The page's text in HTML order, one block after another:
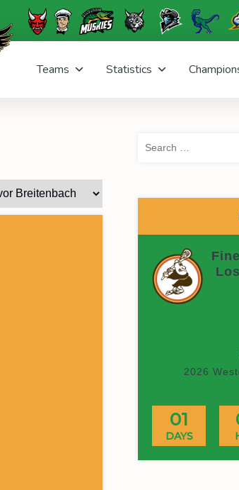
Teams Statistics
2026
01
DAYS